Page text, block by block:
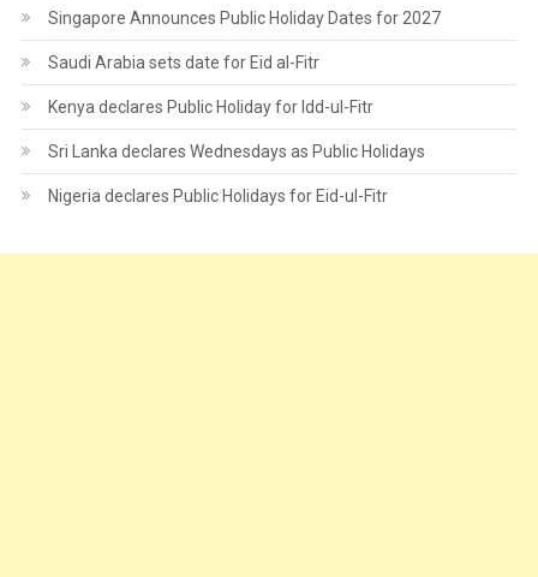
Singapore Announces Public Holiday Dates for 2027
Saudi Arabia sets date for Eid al-Fitr
Kenya declares Public Holiday for Idd-ul-Fitr
Sri Lanka declares Wednesdays as Public Holidays
Nigeria declares Public Holidays for Eid-ul-Fitr